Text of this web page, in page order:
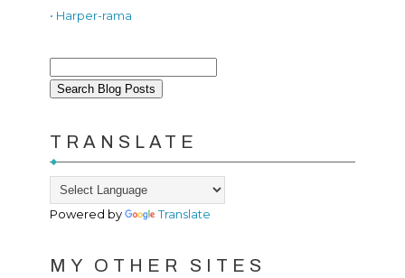
• Harper-rama
TRANSLATE
Powered by Translate
MY OTHER SITES